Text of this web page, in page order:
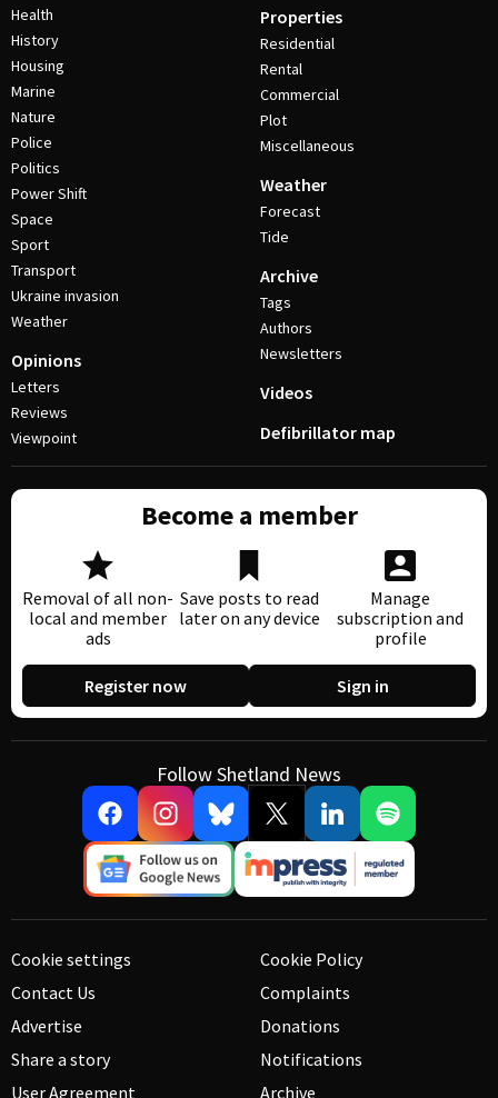
Health
History
Housing
Marine
Nature
Police
Politics
Power Shift
Space
Sport
Transport
Ukraine invasion
Weather
Opinions
Letters
Reviews
Viewpoint
Properties
Residential
Rental
Commercial
Plot
Miscellaneous
Weather
Forecast
Tide
Archive
Tags
Authors
Newsletters
Videos
Defibrillator map
Become a member
Removal of all non-
local and member
ads
Save posts to read
later on any device
Manage
subscription and
profile
Register now Sign in
Follow Shetland News
Cookie settings
Contact Us
Advertise
Share a story
User Agreement
Cookie Policy
Complaints
Donations
Notifications
Archive